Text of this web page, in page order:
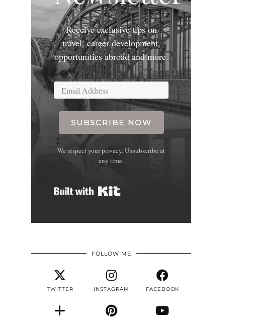
Receive exclusive tips on
travel, career development,
opportunities abroad and more.
SUBSCRIBE NOW
We respect your privacy. Unsubscribe at
any time.
FOLLOW ME
TWITTER INSTAGRAM FACEBOOK